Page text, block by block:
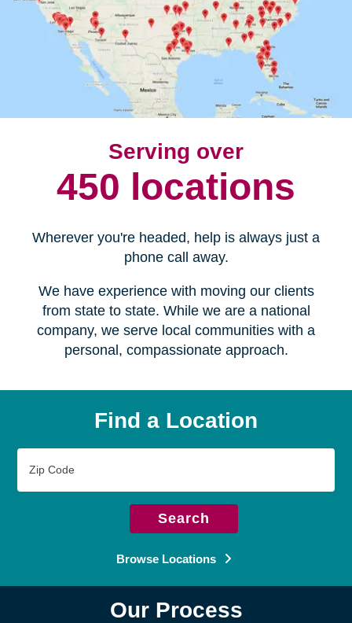
Serving over
450 locations
Wherever you're headed, help is always just a
phone call away.
We have experience with moving our clients
from state to state. While we are a national
company, we serve local communities with a
personal, compassionate approach.
Find a Location
Code
Search
Browse Locations
Our Process